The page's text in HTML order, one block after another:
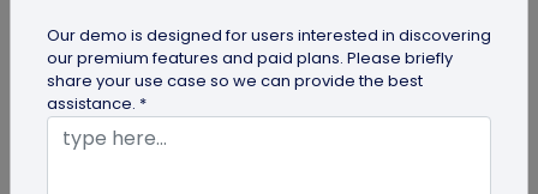
Our demo is designed for users interested in discovering
our premium features and paid plans. Please briefly
share your use case so we can provide the best
assistance. *